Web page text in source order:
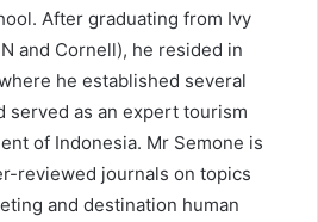
After graduating from Ivy
and Cornell), he resided in
he established several
served as an expert tourism
of Indonesia. Mr Semone is
reviewed journals on topics
and destination human